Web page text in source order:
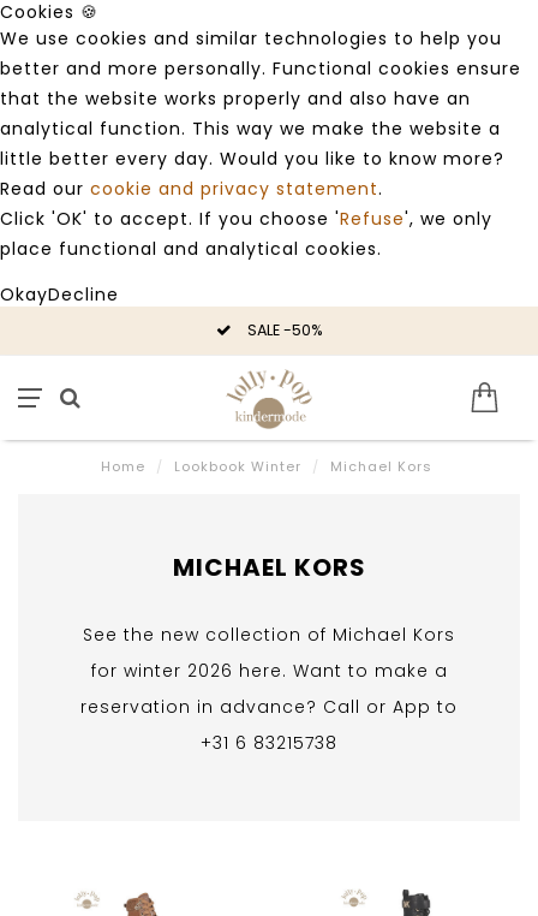
Cookies 🍪
We use cookies and similar technologies to help you
better and more personally. Functional cookies ensure
that the website works properly and also have an
analytical function. This way we make the website a
little better every day. Would you like to know more?
Read our cookie and privacy statement.
Click 'OK' to accept. If you choose 'Refuse', we only
place functional and analytical cookies.
OkayDecline
SALE -50%
Home / Lookbook Winter / Michael Kors
MICHAEL KORS
See the new collection of Michael Kors
for winter 2026 here. Want to make a
reservation in advance? Call or App to
+31 6 83215738